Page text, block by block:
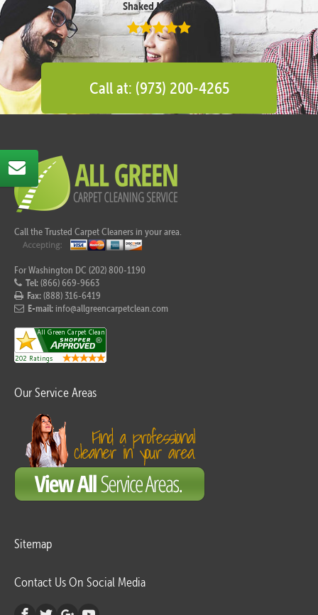
Shaked Megidish
Call at: (973) 200-4265
Call the Trusted Carpet Cleaners in your area.
For Washington DC (202) 800-1190
Tel:(866) 669-9663
Fax:(888) 316-6419
E-mail: info@allgreencarpetclean.com
Our Service Areas
Sitemap
Contact Us On Social Media